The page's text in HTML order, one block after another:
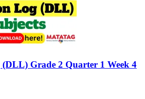
Grade 2 Quarter 1 Week 4